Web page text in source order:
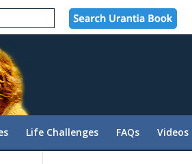
Life Challenges FAQs Videos